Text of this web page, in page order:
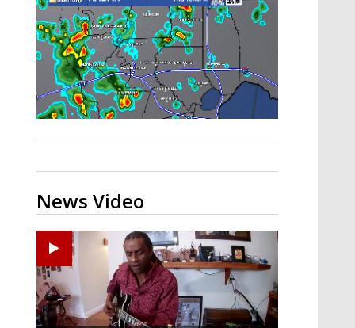
A discarded SpaceX rocket is on a high-
speed collision course with the Moon
News Video